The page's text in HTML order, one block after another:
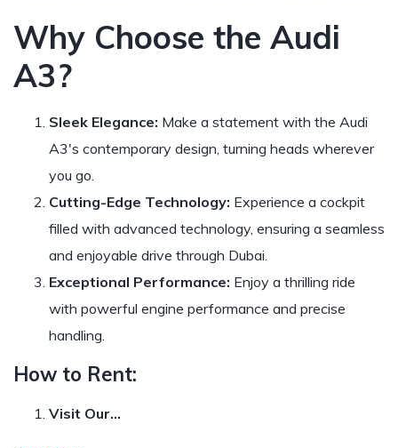
Why Choose the Audi
A3?
Sleek Elegance: Make a statement with the Audi
A3's contemporary design, turning heads wherever
you go.
Cutting-Edge Technology: Experience a cockpit
filled with advanced technology, ensuring a seamless
and enjoyable drive through Dubai.
Exceptional Performance: Enjoy a thrilling ride
with powerful engine performance and precise
handling.
How to Rent:
Visit Our…